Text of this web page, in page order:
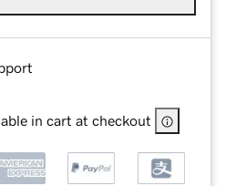
in cart at checkout